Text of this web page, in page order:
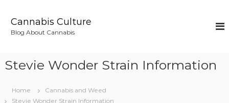
Cannabis Culture
Blog About Cannabis
Stevie Wonder Strain Information
Home
Cannabis and Weed
Stevie Wonder Strain Information